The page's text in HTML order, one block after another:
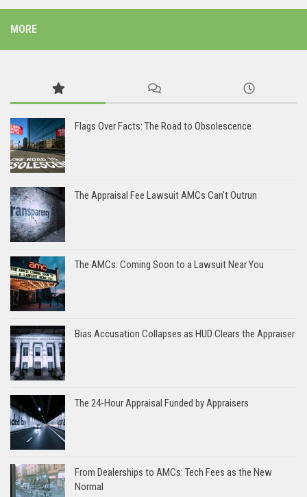
MORE
Flags Over Facts: The Road to Obsolescence
The Appraisal Fee Lawsuit AMCs Can’t Outrun
The AMCs: Coming Soon to a Lawsuit Near You
Bias Accusation Collapses as HUD Clears the Appraiser
The 24-Hour Appraisal Funded by Appraisers
From Dealerships to AMCs: Tech Fees as the New
Normal